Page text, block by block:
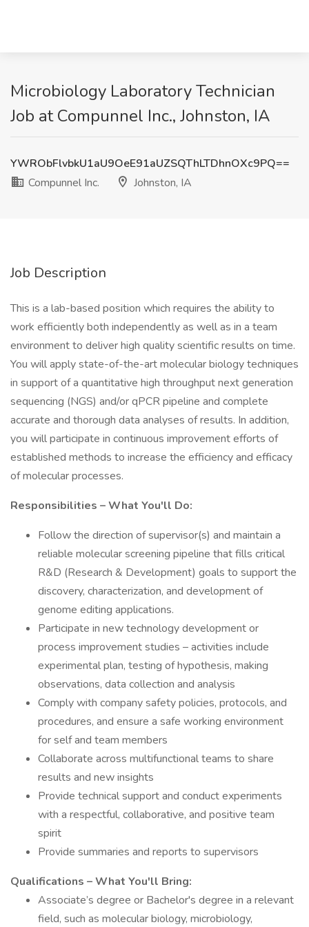
Microbiology Laboratory Technician
Job at Compunnel Inc., Johnston, IA
YWRObFlvbkU1aU9OeE91aUZSQThLTDhnOXc9PQ==
Compunnel Inc.
Johnston, IA
Job Description
This is a lab-based position which requires the ability to
work efficiently both independently as well as in a team
environment to deliver high quality scientific results on time.
You will apply state-of-the-art molecular biology techniques
in support of a quantitative high throughput next generation
sequencing (NGS) and/or qPCR pipeline and complete
accurate and thorough data analyses of results. In addition,
you will participate in continuous improvement efforts of
established methods to increase the efficiency and efficacy
of molecular processes.
Responsibilities – What You'll Do:
Follow the direction of supervisor(s) and maintain a
reliable molecular screening pipeline that fills critical
R&D (Research & Development) goals to support the
discovery, characterization, and development of
genome editing applications.
Participate in new technology development or
process improvement studies – activities include
experimental plan, testing of hypothesis, making
observations, data collection and analysis
Comply with company safety policies, protocols, and
procedures, and ensure a safe working environment
for self and team members
Collaborate across multifunctional teams to share
results and new insights
Provide technical support and conduct experiments
with a respectful, collaborative, and positive team
spirit
Provide summaries and reports to supervisors
Qualifications – What You'll Bring:
Associate’s degree or Bachelor's degree in a relevant
field, such as molecular biology, microbiology,